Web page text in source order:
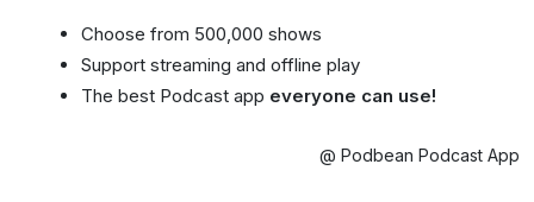
Choose from 500,000 shows
Support streaming and offline play
The best Podcast app everyone can use!
@ Podbean Podcast App